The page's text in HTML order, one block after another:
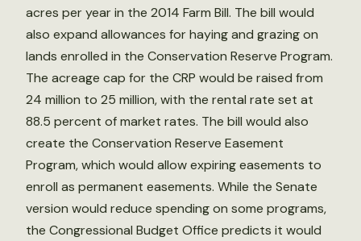
acres per year in the 2014 Farm Bill. The bill would
also expand allowances for haying and grazing on
lands enrolled in the Conservation Reserve Program.
The acreage cap for the CRP would be raised from
24 million to 25 million, with the rental rate set at
88.5 percent of market rates. The bill would also
create the Conservation Reserve Easement
Program, which would allow expiring easements to
enroll as permanent easements. While the Senate
version would reduce spending on some programs,
the Congressional Budget Office predicts it would